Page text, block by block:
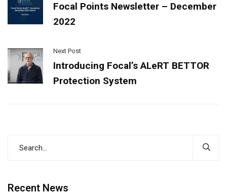
Focal Points Newsletter – December
2022
Next Post
Introducing Focal’s ALeRT BETTOR
Protection System
Recent News